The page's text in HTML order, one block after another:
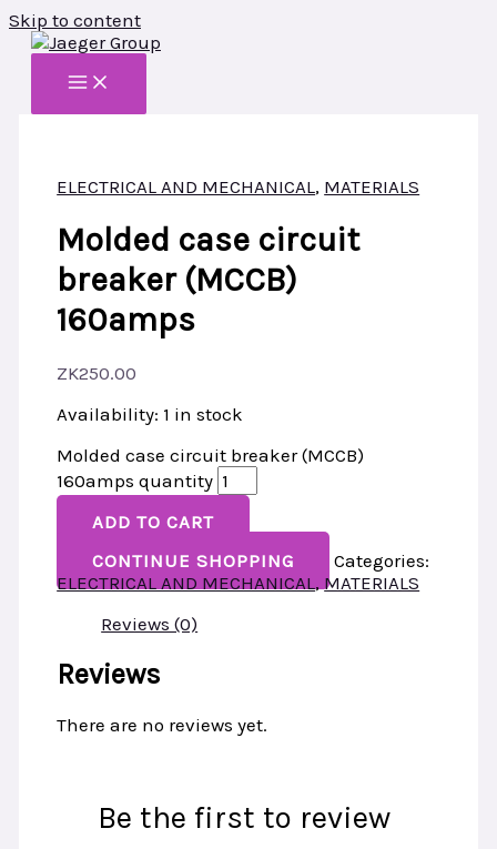
Skip to content
ELECTRICAL AND MECHANICAL, MATERIALS
Molded case circuit
breaker (MCCB)
160amps
ZK250.00
Availability: 1 in stock
Molded case circuit breaker (MCCB)
160amps quantity
ADD TO CART
CONTINUE SHOPPING
Categories:
ELECTRICAL AND MECHANICAL , MATERIALS
Reviews (0)
Reviews
There are no reviews yet.
Be the first to review